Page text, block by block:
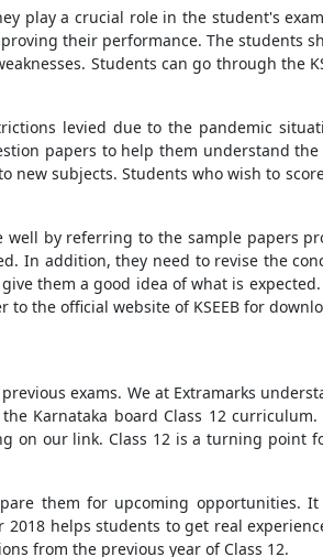
play a crucial role in the student's
their performance. The students
Students can go through the
levied due to the pandemic
papers to help them understand
new subjects. Students who wish to
well by referring to the sample papers
In addition, they need to revise the
them a good idea of what is
to the official website of KSEEB for
exams. We at Extramarks
Karnataka board Class 12 curriculum.
on our link. Class 12 is a turning point
them for upcoming opportunities.
helps students to get real
from the previous year of Class 12.